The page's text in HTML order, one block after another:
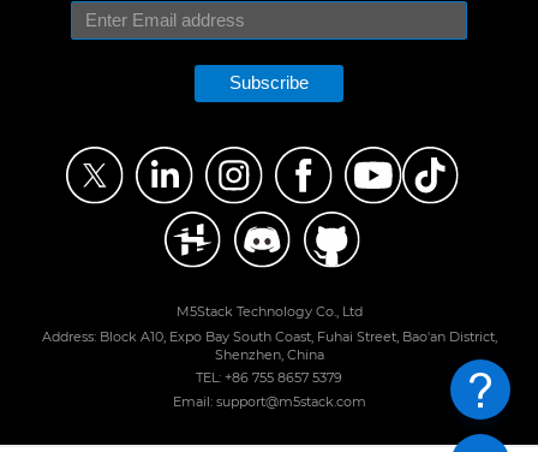
Subscribe
M5Stack Technology Co., Ltd
Address: Block A10, Expo Bay South Coast, Fuhai Street, Bao'an District,
Shenzhen, China
TEL: +86 755 8657 5379
Email: support@m5stack.com